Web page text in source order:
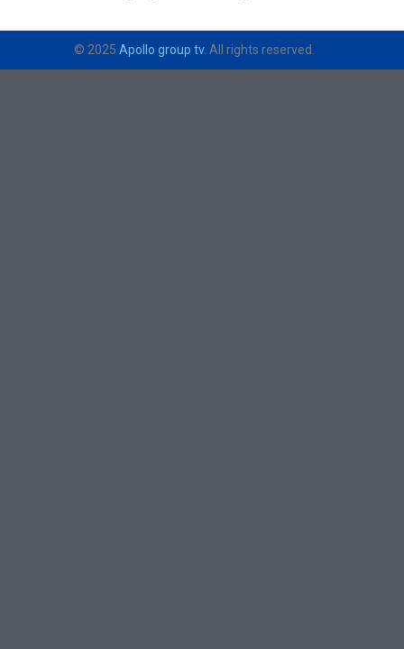
© 2025 Apollo group tv. All rights reserved.